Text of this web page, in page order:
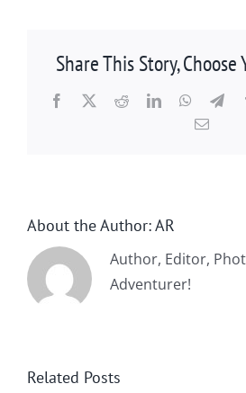
Share This Story,
Facebook
X RedditLinkedIn
Email
About the Author:AR
Author, Editor,
Adventurer!
Related Posts